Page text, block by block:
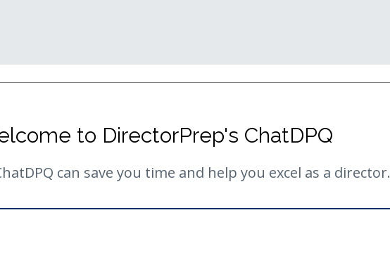
to DirectorPrep's ChatDPQ
can save you time and help you excel as a director.